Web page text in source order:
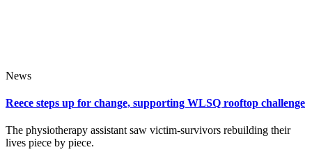
News
Reece steps up for change, supporting WLSQ rooftop challenge
The physiotherapy assistant saw victim‑survivors rebuilding their
lives piece by piece.